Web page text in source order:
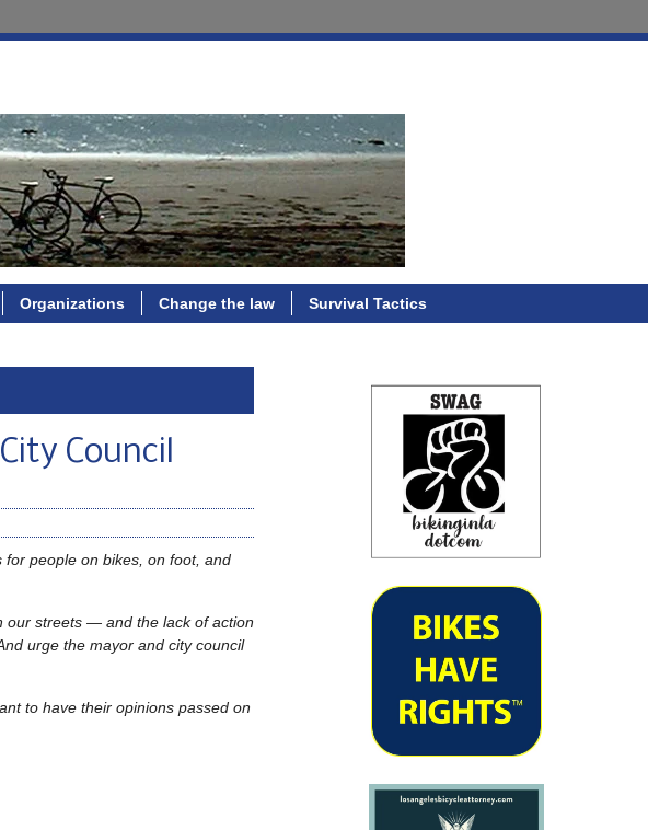
Organizations Change the law Survival Tactics
Council
for people on bikes, on foot, and
our streets — and the lack of action
And urge the mayor and city council
to have their opinions passed on